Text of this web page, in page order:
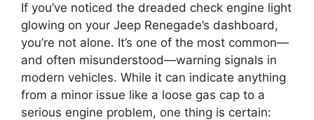
If you’ve noticed the dreaded check engine light
glowing on your Jeep Renegade’s dashboard,
you’re not alone. It’s one of the most common—
and often misunderstood—warning signals in
modern vehicles. While it can indicate anything
from a minor issue like a loose gas cap to a
serious engine problem, one thing is certain: